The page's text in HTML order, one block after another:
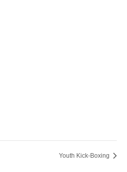
Youth Kick-Boxing